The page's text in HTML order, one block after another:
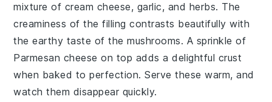
mixture of cream cheese, garlic, and herbs. The
creaminess of the filling contrasts beautifully with
the earthy taste of the mushrooms. A sprinkle of
Parmesan cheese on top adds a delightful crust
when baked to perfection. Serve these warm, and
watch them disappear quickly.